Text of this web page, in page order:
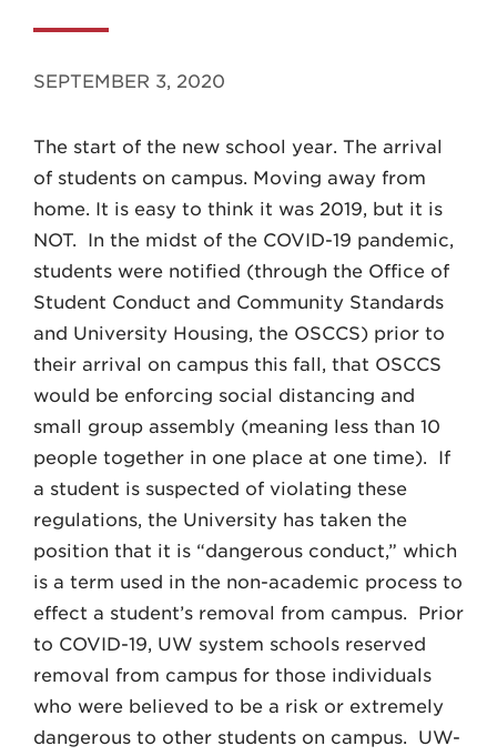
MADISON
WAUKESHA
262.524.8500
EMAIL
LAW@AXLEY.COM
SEPTEMBER 3, 2020
The start of the new school year. The arrival
of students on campus. Moving away from
home. It is easy to think it was 2019, but it is
NOT. In the midst of the COVID-19 pandemic,
students were notified (through the Office of
Student Conduct and Community Standards
and University Housing, the OSCCS) prior to
their arrival on campus this fall, that OSCCS
would be enforcing social distancing and
small group assembly (meaning less than 10
people together in one place at one time). If
a student is suspected of violating these
regulations, the University has taken the
position that it is “dangerous conduct,” which
is a term used in the non-academic process to
effect a student’s removal from campus. Prior
to COVID-19, UW system schools reserved
removal from campus for those individuals
who were believed to be a risk or extremely
dangerous to other students on campus. UW-